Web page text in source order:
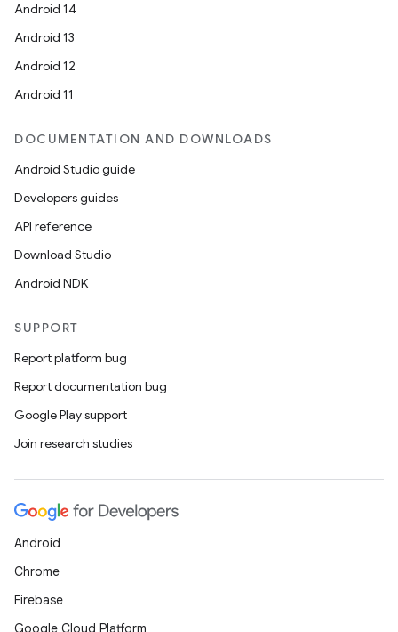
Android 14
Android 13
Android 12
Android 11
DOCUMENTATION AND DOWNLOADS
Android Studio guide
Developers guides
API reference
Download Studio
Android NDK
SUPPORT
Report platform bug
Report documentation bug
Google Play support
Join research studies
Android
Chrome
Firebase
Google Cloud Platform